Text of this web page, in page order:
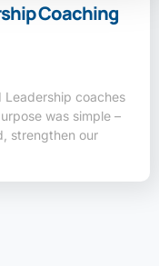
Coaching
Leadership coaches
was simple –
strengthen our